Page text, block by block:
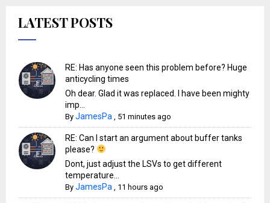
LATEST POSTS
RE: Has anyone seen this problem before? Huge
anticycling times
Oh dear. Glad it was replaced. I have been mighty
imp...
ByJamesPa 51 minutes ago
RE: Can I start an argument about buffer tanks
please?
Dont, just adjust the LSVs to get different
temperature...
ByJamesPa 11 hours ago